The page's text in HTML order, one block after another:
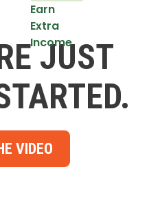
Earn
Extra
Income
JUST
VIDEO